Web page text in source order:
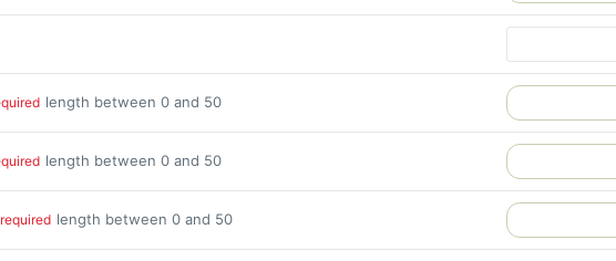
length between 0 and 50
length between 0 and 50
required length between 0 and 50